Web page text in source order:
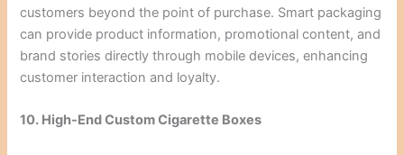
customers beyond the point of purchase. Smart packaging
can provide product information, promotional content, and
brand stories directly through mobile devices, enhancing
customer interaction and loyalty.
10. High-End Custom Cigarette Boxes